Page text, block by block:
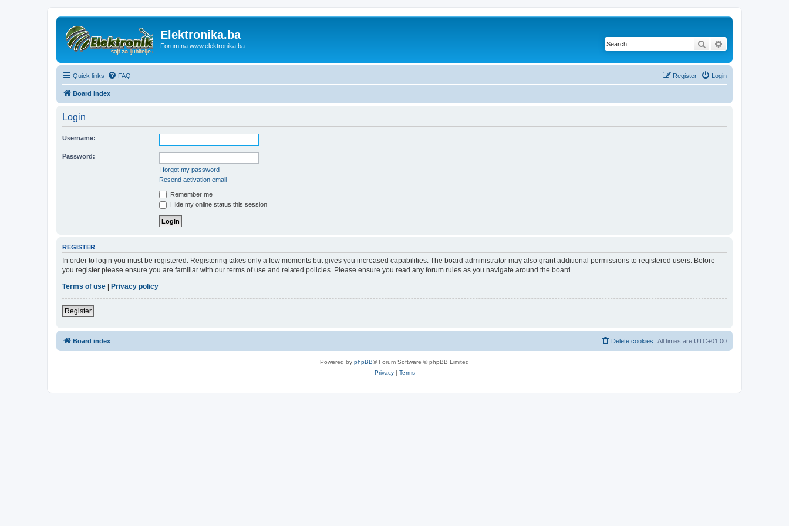
Elektronika.ba
Forum na www.elektronika.ba Search
Quick links FAQ Login
Register
Board index
Login
Username:
Password:
I forgot my password
Resend activation email
Remember me
Hide my online status this session
REGISTER
In order to login you must be registered. Registering takes only a few moments but gives you increased capabilities. The board administrator may also grant additional permissions to registered users. Before
you register please ensure you are familiar with our terms of use and related policies. Please ensure you read any forum rules as you navigate around the board.
Terms of use
Privacy policy
Register
Board index All times are UTC+01:00
Delete cookies
Powered by phpBB® Forum Software © phpBB Limited
Privacy| Terms